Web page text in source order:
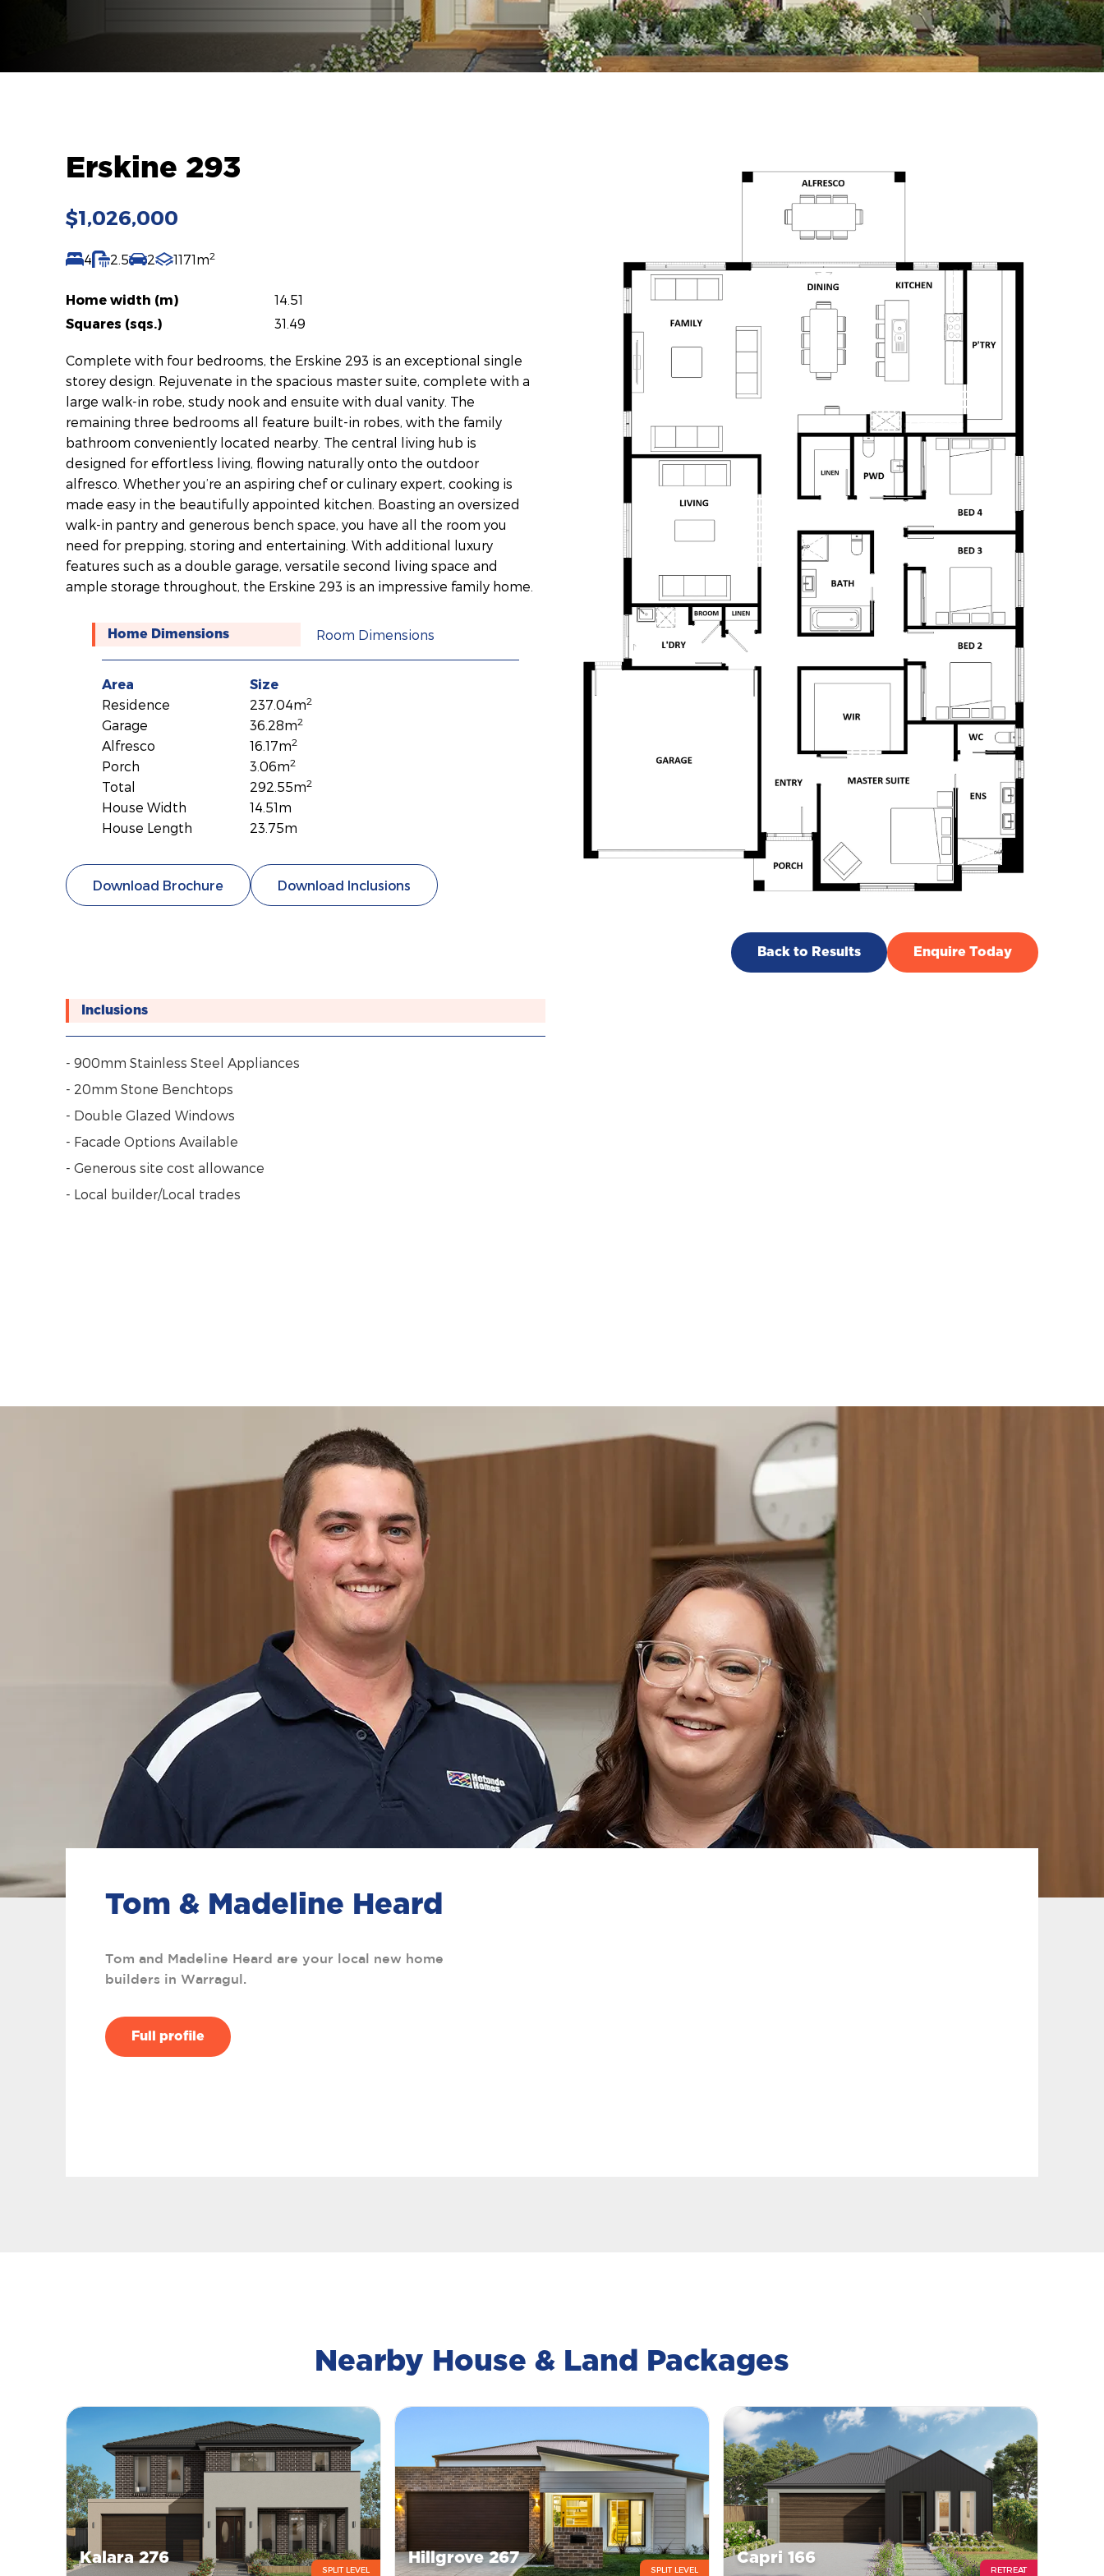
Erskine 293
$1,026,000
4 2.5 2 1171m2
Home width (m)
14.51
Squares (sqs.)
31.49
Complete with four bedrooms, the Erskine 293 is an exceptional single
storey design. Rejuvenate in the spacious master suite, complete with a
large walk-in robe, study nook and ensuite with dual vanity. The
remaining three bedrooms all feature built-in robes, with the family
bathroom conveniently located nearby. The central living hub is
designed for effortless living, flowing naturally onto the outdoor
alfresco. Whether you’re an aspiring chef or culinary expert, cooking is
made easy in the beautifully appointed kitchen. Boasting an oversized
walk-in pantry and generous bench space, you have all the room you
need for prepping, storing and entertaining. With additional luxury
features such as a double garage, versatile second living space and
ample storage throughout, the Erskine 293 is an impressive family home.
Home Dimensions Room Dimensions
Area
Size
Residence
237.04m2
Garage 36.28m2
Alfresco 16.17m2
Porch 3.06m2
Total 292.55m2
House Width
14.51m
House Length
23.75m
Download Brochure Download Inclusions
Back to Results Enquire Today
Inclusions
- 900mm Stainless Steel Appliances
- 20mm Stone Benchtops
- Double Glazed Windows
- Facade Options Available
- Generous site cost allowance
- Local builder/Local trades
Tom & Madeline Heard
Tom and Madeline Heard are your local new home
builders in Warragul.
Full profile
Nearby House & Land Packages
Kalara 276
SPLIT LEVEL
Hillgrove 267
SPLIT LEVEL
Capri 166
RETREAT